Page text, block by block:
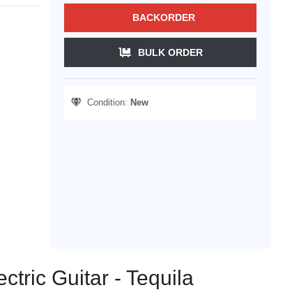
BACKORDER
BULK ORDER
Condition: New
Guitar - Tequila